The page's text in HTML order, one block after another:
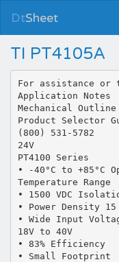
DtSheet
TI PT4105A
For assistance
Application Notes
Mechanical Outline
Product Selector
(800) 531-5782
24V
PT4100 Series
• -40°C to +85°C
Temperature Range
• 1500 VDC
• Power Density
• Wide Input
18V to 40V
• 83% Efficiency
• Small Footprint